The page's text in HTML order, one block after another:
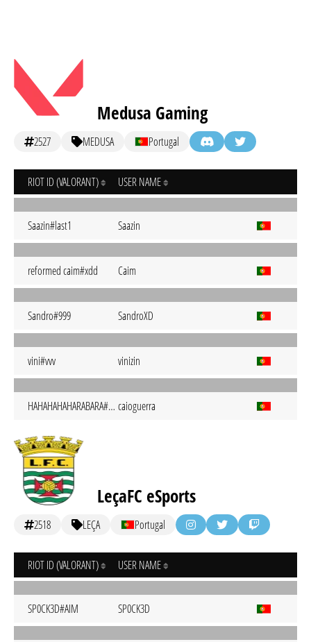
Medusa Gaming
2527 MEDUSA Portugal
RIOT ID (VALORANT) USER NAME
Saazin#last1 Saazin
reformed caim#xdd Caim
Sandro#999 SandroXD
vini#vvv vinizin
HAHAHAHAHARABARA#hrbr caioguerra
LeçaFC eSports
2518 LEÇA Portugal
RIOT ID (VALORANT) USER NAME
SP0CK3D#AIM SP0CK3D